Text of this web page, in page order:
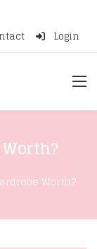
Login
Worth?